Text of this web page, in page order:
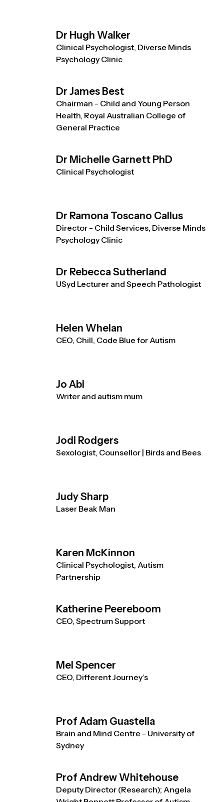
Dr Hugh Walker
Clinical Psychologist, Diverse Minds
Psychology Clinic
Dr James Best
Chairman - Child and Young Person
Health, Royal Australian College of
General Practice
Dr Michelle Garnett PhD
Clinical Psychologist
Dr Ramona Toscano Callus
Director - Child Services, Diverse Minds
Psychology Clinic
Dr Rebecca Sutherland
USyd Lecturer and Speech Pathologist
Helen Whelan
CEO, Chill, Code Blue for Autism
Jo Abi
Writer and autism mum
Jodi Rodgers
Sexologist, Counsellor | Birds and Bees
Judy Sharp
Laser Beak Man
Karen McKinnon
Clinical Psychologist, Autism
Partnership
Katherine Peereboom
CEO, Spectrum Support
Mel Spencer
CEO, Different Journey’s
Prof Adam Guastella
Brain and Mind Centre - University of
Sydney
Prof Andrew Whitehouse
Deputy Director (Research); Angela